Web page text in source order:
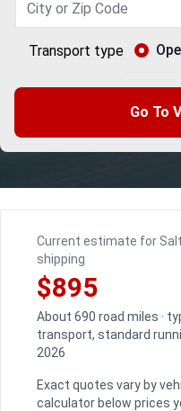
Transport type
Go To
Current estimate for
shipping
$895
About 690 road miles ·
transport, standard
2026
Exact quotes vary by
calculator below prices